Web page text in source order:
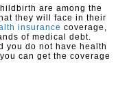
are among the
they will face in their
insurance coverage,
of medical debt.
you do not have health
can get the coverage